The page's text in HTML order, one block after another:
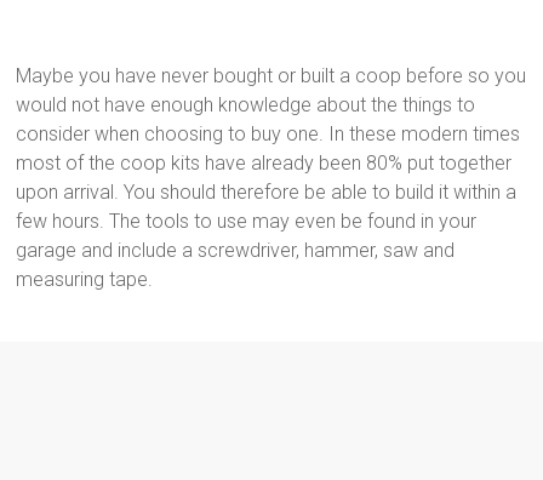
Maybe you have never bought or built a coop before so you
would not have enough knowledge about the things to
consider when choosing to buy one. In these modern times
most of the coop kits have already been 80% put together
upon arrival. You should therefore be able to build it within a
few hours. The tools to use may even be found in your
garage and include a screwdriver, hammer, saw and
measuring tape.